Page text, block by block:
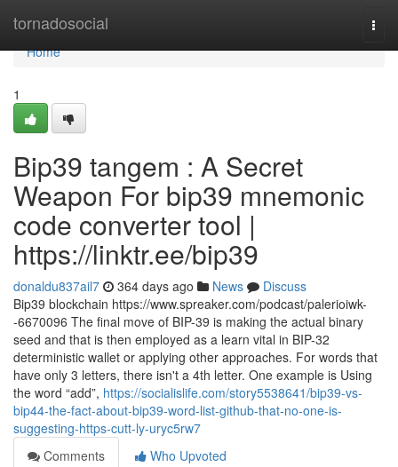
tornadosocial
Home
Home
1
Bip39 tangem : A Secret
Weapon For bip39 mnemonic
code converter tool |
https://linktr.ee/bip39
donaldu837ail7 364 days ago News
Discuss
Bip39 blockchain https://www.spreaker.com/podcast/palerioiwk-
-6670096 The final move of BIP-39 is making the actual binary
seed and that is then employed as a learn vital in BIP-32
deterministic wallet or applying other approaches. For words that
have only 3 letters, there isn't a 4th letter. One example is Using
the word “add”, https://socialislife.com/story5538641/bip39-vs-
bip44-the-fact-about-bip39-word-list-github-that-no-one-is-
suggesting-https-cutt-ly-uryc5rw7
Comments
Who Upvoted